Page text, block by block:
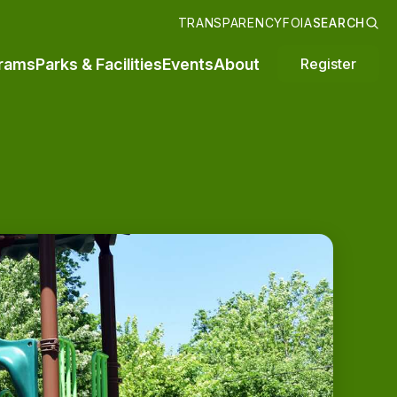
TRANSPARENCYFOIASEARCH
Parks & FacilitiesEventsAbout Register